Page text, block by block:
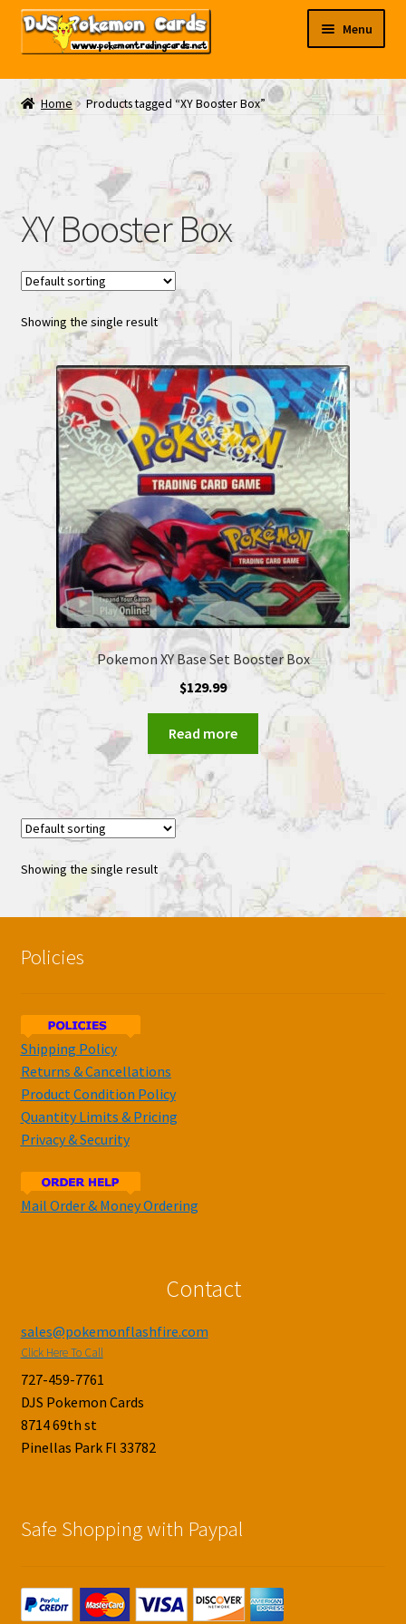
Skip
Skip
Menu
My EBAY
Contact Us
Home Products tagged “XY Booster Box”
XY Booster Box
Showing the single result
Pokemon XY Base Set Booster Box
$129.99
Read more
Showing the single result
Policies
Shipping Policy
Returns & Cancellations
Product Condition Policy
Quantity Limits & Pricing
Privacy & Security
Mail Order & Money Ordering
Contact
sales@pokemonflashfire.com
Click Here To Call
727-459-7761
DJS Pokemon Cards
8714 69th st
Pinellas Park Fl 33782
Safe Shopping with Paypal